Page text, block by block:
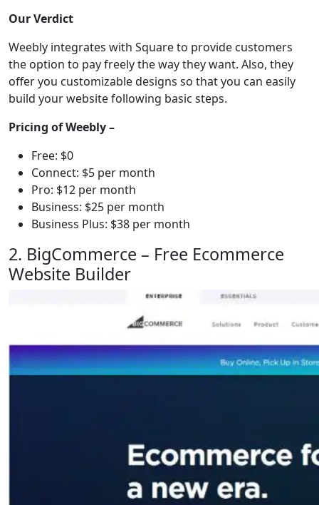
Our Verdict
Weebly integrates with Square to provide customers
the option to pay freely the way they want. Also, they
offer you customizable designs so that you can easily
build your website following basic steps.
Pricing of Weebly –
Free: $0
Connect: $5 per month
Pro: $12 per month
Business: $25 per month
Business Plus: $38 per month
2. BigCommerce – Free Ecommerce
Website Builder